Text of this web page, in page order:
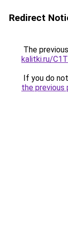
Redirect
The
kalitki.ru/
If you do
the previous